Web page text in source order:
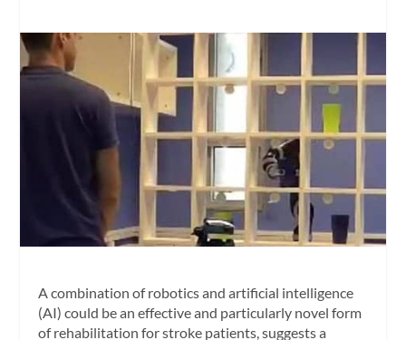
A combination of robotics and artificial intelligence
(AI) could be an effective and particularly novel form
of rehabilitation for stroke patients, suggests a